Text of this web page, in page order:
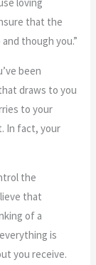
that the
though you.”
been
draws to you
to your
In fact, your
the
that
of a
is
you receive.